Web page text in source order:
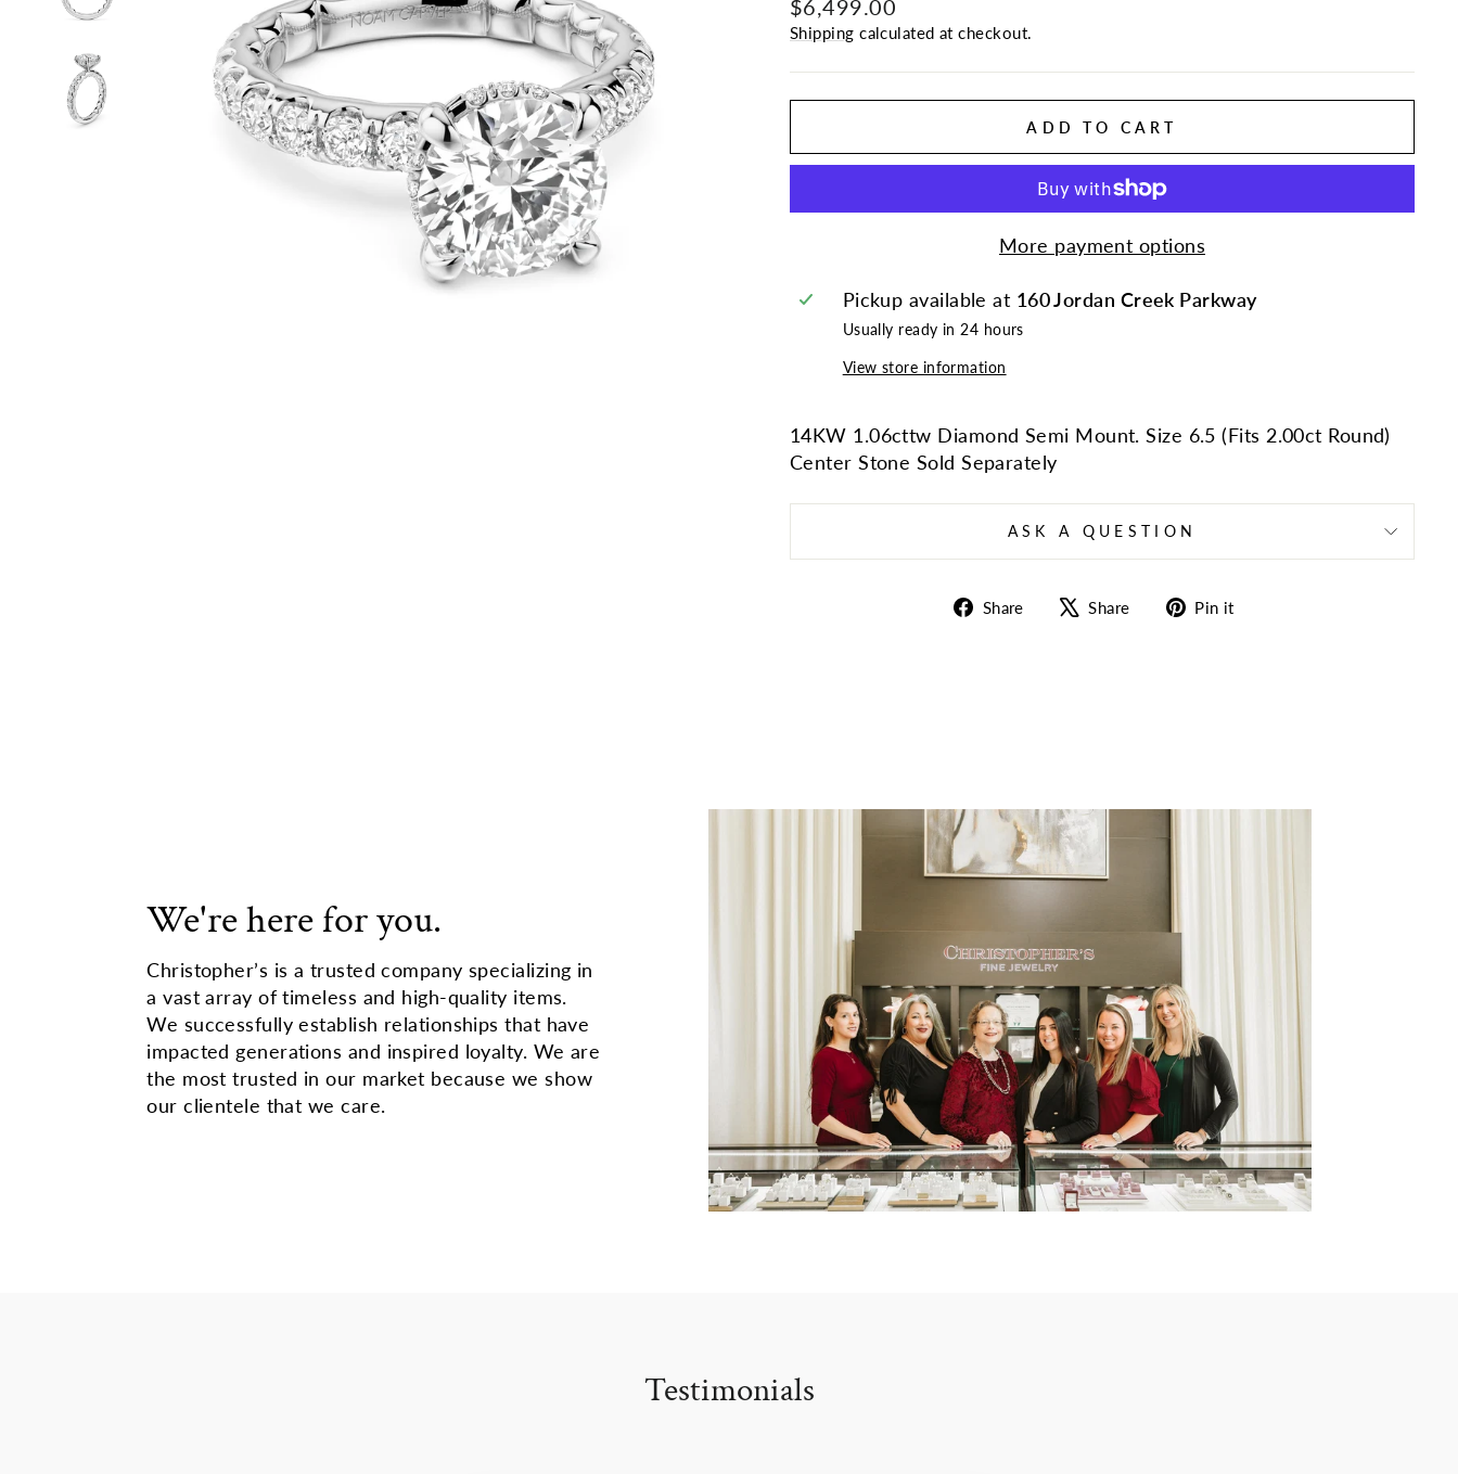
price
$6,499.00
Shipping calculated at checkout.
ADD TO CART
More payment options
Pickup available at 160 Jordan Creek Parkway
Usually ready in 24 hours
View store information
14KW 1.06cttw Diamond Semi Mount. Size 6.5 (Fits 2.00ct Round)
Center Stone Sold Separately
ASK A QUESTION
Share
ShareShare
TweetPin it
We're here for you.
Christopher’s is a trusted company specializing in
a vast array of timeless and high-quality items.
We successfully establish relationships that have
impacted generations and inspired loyalty. We are
the most trusted in our market because we show
our clientele that we care.
Testimonials